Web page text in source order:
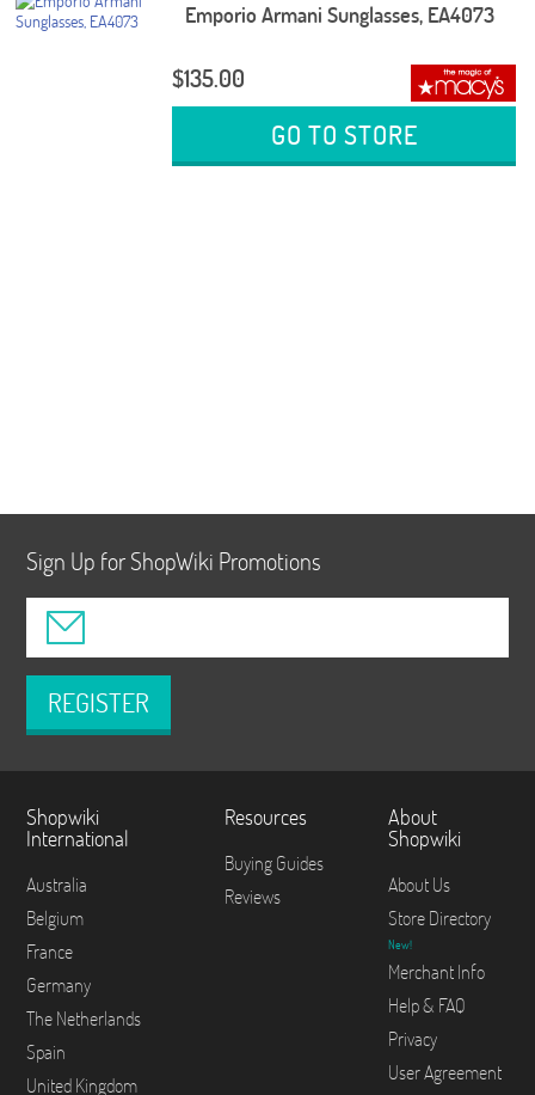
Emporio Armani Sunglasses, EA4073
$135.00
GO TO STORE
Sign Up for ShopWiki Promotions
REGISTER
Shopwiki
International
Australia
Belgium
France
Germany
The Netherlands
Spain
United Kingdom
Resources
Buying Guides
Reviews
About
Shopwiki
About Us
Store Directory
New!
Merchant Info
Help & FAQ
Privacy
User Agreement